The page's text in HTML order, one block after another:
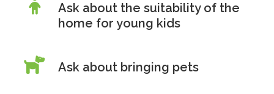
Ask about the suitability of the
home for young kids
Ask about bringing pets